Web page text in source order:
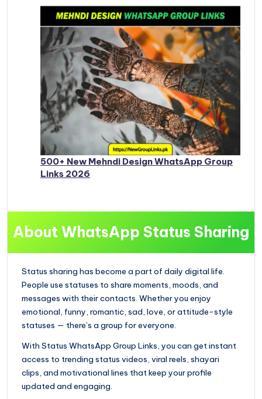
500+ New Mehndi Design WhatsApp Group
Links 2026
About WhatsApp Status Sharing
Status sharing has become a part of daily digital life.
People use statuses to share moments, moods, and
messages with their contacts. Whether you enjoy
emotional, funny, romantic, sad, love, or attitude-style
statuses — there’s a group for everyone.
With Status WhatsApp Group Links, you can get instant
access to trending status videos, viral reels, shayari
clips, and motivational lines that keep your profile
updated and engaging.